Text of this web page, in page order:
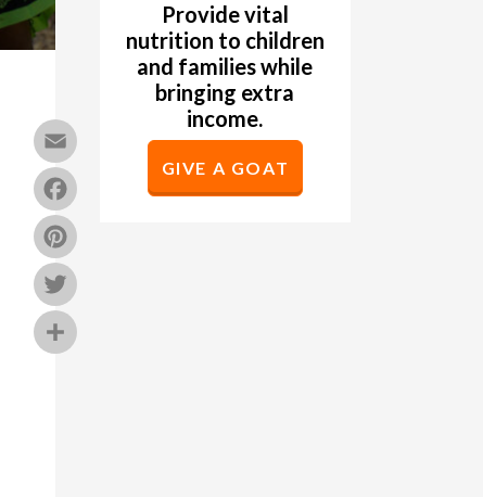
Email
Facebook
Provide vital
nutrition to children
and families while
bringing extra
income.
GIVE A GOAT